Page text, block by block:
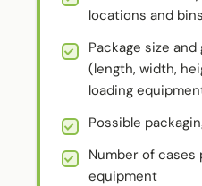
locations and bins
Package size
(length, width,
loading
Possible
Number of cases
equipment